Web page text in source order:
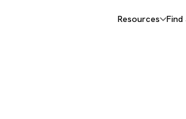
Resources Find